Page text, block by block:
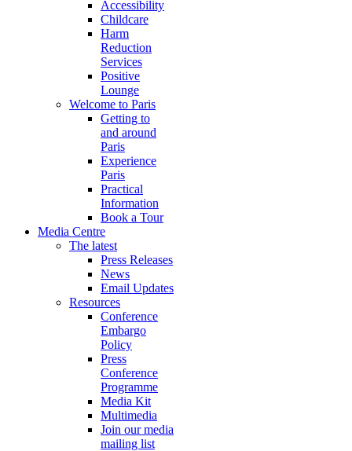
Accessibility
Childcare
Harm
Reduction
Services
Positive
Lounge
Welcome to Paris
Getting to
and around
Paris
Experience
Paris
Practical
Information
Book a Tour
Media Centre
The latest
Press Releases
News
Email Updates
Resources
Conference
Embargo
Policy
Press
Conference
Programme
Media Kit
Multimedia
Join our media
mailing list